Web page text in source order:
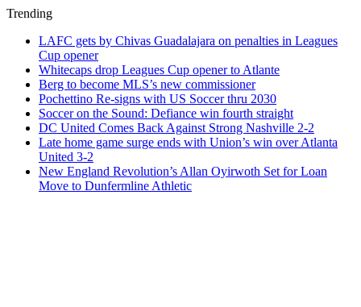
Trending
LAFC gets by Chivas Guadalajara on penalties in Leagues
Cup opener
Whitecaps drop Leagues Cup opener to Atlante
Berg to become MLS’s new commissioner
Pochettino Re-signs with US Soccer thru 2030
Soccer on the Sound: Defiance win fourth straight
DC United Comes Back Against Strong Nashville 2-2
Late home game surge ends with Union’s win over Atlanta
United 3-2
New England Revolution’s Allan Oyirwoth Set for Loan
Move to Dunfermline Athletic